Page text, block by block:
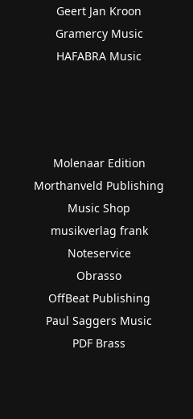
Geert Jan Kroon
Gramercy Music
HAFABRA Music
Molenaar Edition
Morthanveld Publishing
Music Shop
musikverlag frank
Noteservice
Obrasso
OffBeat Publishing
Paul Saggers Music
PDF Brass